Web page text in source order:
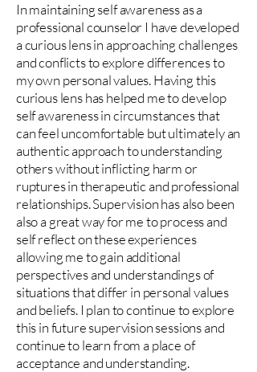
In maintaining self awareness as a
professional counselor I have developed
a curious lens in approaching challenges
and conflicts to explore differences to
my own personal values. Having this
curious lens has helped me to develop
self awareness in circumstances that
can feel uncomfortable but ultimately an
authentic approach to understanding
others without inflicting harm or
ruptures in therapeutic and professional
relationships. Supervision has also been
also a great way for me to process and
self reflect on these experiences
allowing me to gain additional
perspectives and understandings of
situations that differ in personal values
and beliefs. I plan to continue to explore
this in future supervision sessions and
continue to learn from a place of
acceptance and understanding.